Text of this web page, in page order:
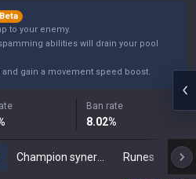
Beta
to your enemy.
abilities will drain your pool
gain a movement speed boost.
Ban rate
8.02%
Runes